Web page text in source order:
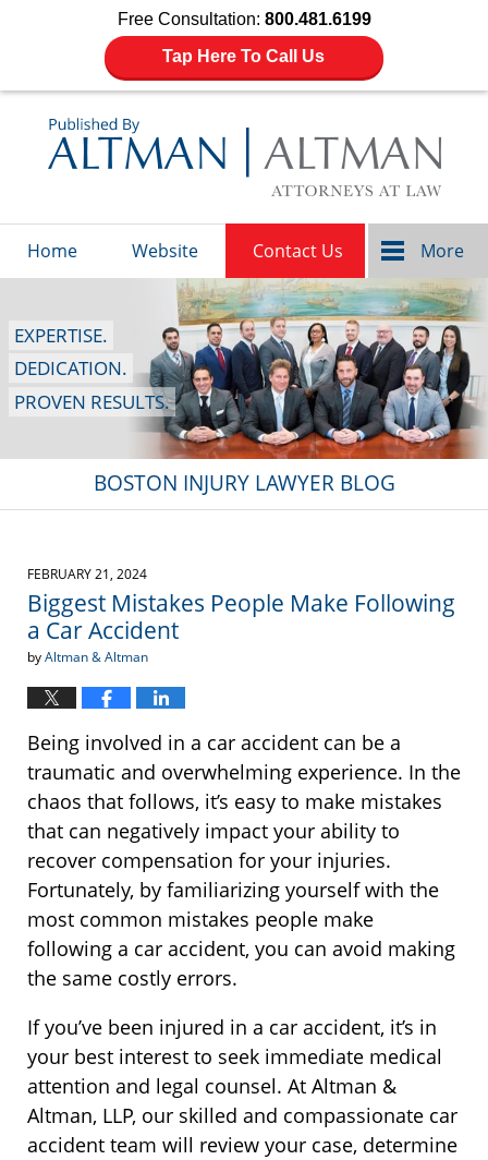
Free Consultation: 800.481.6199
Tap Here To Call Us
Home Website Contact Us More
EXPERTISE.
DEDICATION.
PROVEN RESULTS.
BOSTON INJURY LAWYER BLOG
FEBRUARY 21, 2024
Biggest Mistakes People Make Following
a Car Accident
byAltman & Altman
Being involved in a car accident can be a
traumatic and overwhelming experience. In the
chaos that follows, it’s easy to make mistakes
that can negatively impact your ability to
recover compensation for your injuries.
Fortunately, by familiarizing yourself with the
most common mistakes people make
following a car accident, you can avoid making
the same costly errors.
If you’ve been injured in a car accident, it’s in
your best interest to seek immediate medical
attention and legal counsel. At Altman &
Altman, LLP, our skilled and compassionate car
accident team will review your case, determine